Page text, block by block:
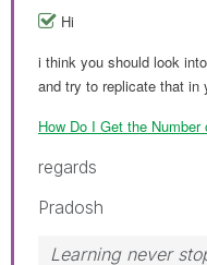
Hi
i think you should look
and try to replicate that in
How Do I Get the
regards
Pradosh
Learning never